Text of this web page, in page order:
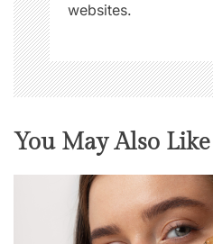
websites.
You May Also Like